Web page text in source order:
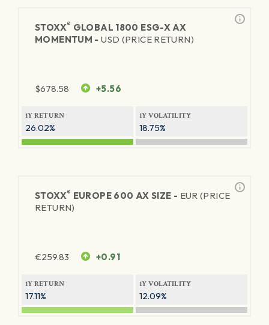
STOXX® GLOBAL 1800 ESG-X AX
MOMENTUM -USD (PRICE RETURN)
$678.58 +5.56
1Y RETURN
26.02%
1Y VOLATILITY
18.75%
STOXX® EUROPE 600 AX SIZE - EUR (PRICE
RETURN)
€259.83 +0.91
1Y RETURN
17.11%
1Y VOLATILITY
12.09%